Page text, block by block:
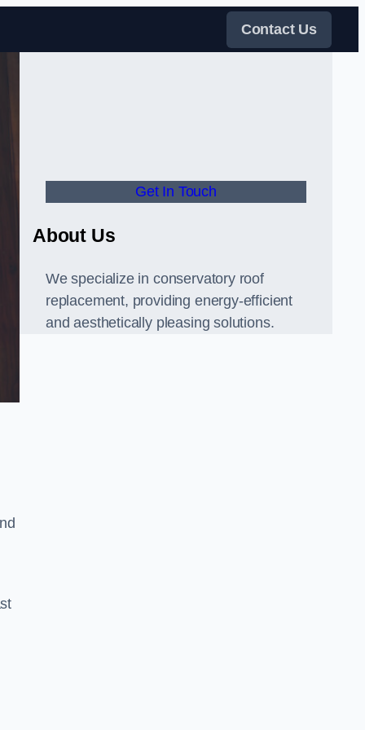
Contact Us
Get In Touch
About Us
We specialize in conservatory roof
replacement, providing energy-efficient
and aesthetically pleasing solutions.